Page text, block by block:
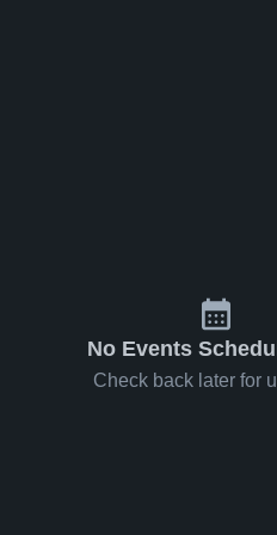
No Events
Check back later for